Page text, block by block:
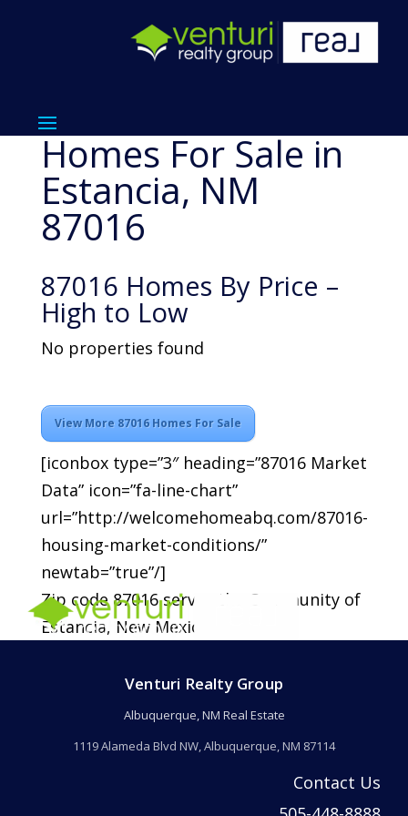
Homes For Sale in
Estancia, NM
87016
87016 Homes By Price –
High to Low
No properties found
View More 87016 Homes For Sale
[iconbox type=”3″ heading=”87016 Market
Data” icon=”fa-line-chart”
url=”http://welcomehomeabq.com/87016-
housing-market-conditions/”
newtab=”true”/]
Zip code 87016 serves the Community of
Estancia, New Mexico.
Venturi Realty Group
Albuquerque, NM Real Estate
1119 Alameda Blvd NW, Albuquerque, NM 87114
Contact Us